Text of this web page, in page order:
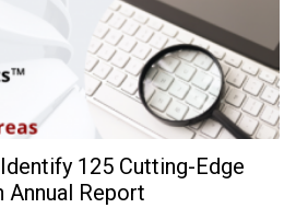
125 Cutting-Edge
Annual Report